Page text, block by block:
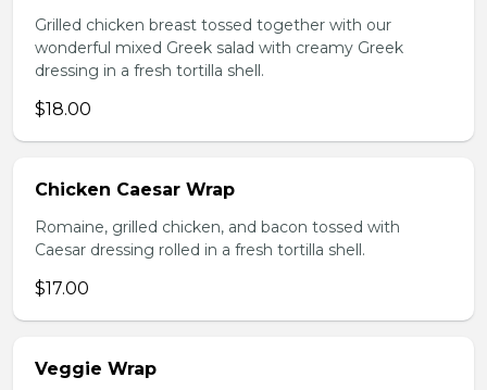
Grilled chicken breast tossed together with our
wonderful mixed Greek salad with creamy Greek
dressing in a fresh tortilla shell.
$18.00
Chicken Caesar Wrap
Romaine, grilled chicken, and bacon tossed with
Caesar dressing rolled in a fresh tortilla shell.
$17.00
Veggie Wrap